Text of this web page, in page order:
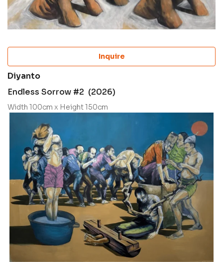
Inquire
Diyanto
Endless Sorrow #2 (2026)
Width 100cm x Height 150cm